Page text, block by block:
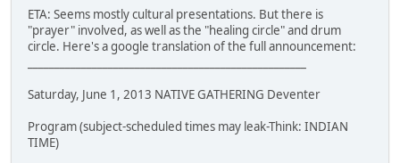
ETA: Seems mostly cultural presentations. But there is
"prayer" involved, as well as the "healing circle" and drum
circle. Here's a google translation of the full announcement:
Saturday, June 1, 2013 NATIVE GATHERING Deventer
Program (subject-scheduled times may leak-Think: INDIAN
TIME)